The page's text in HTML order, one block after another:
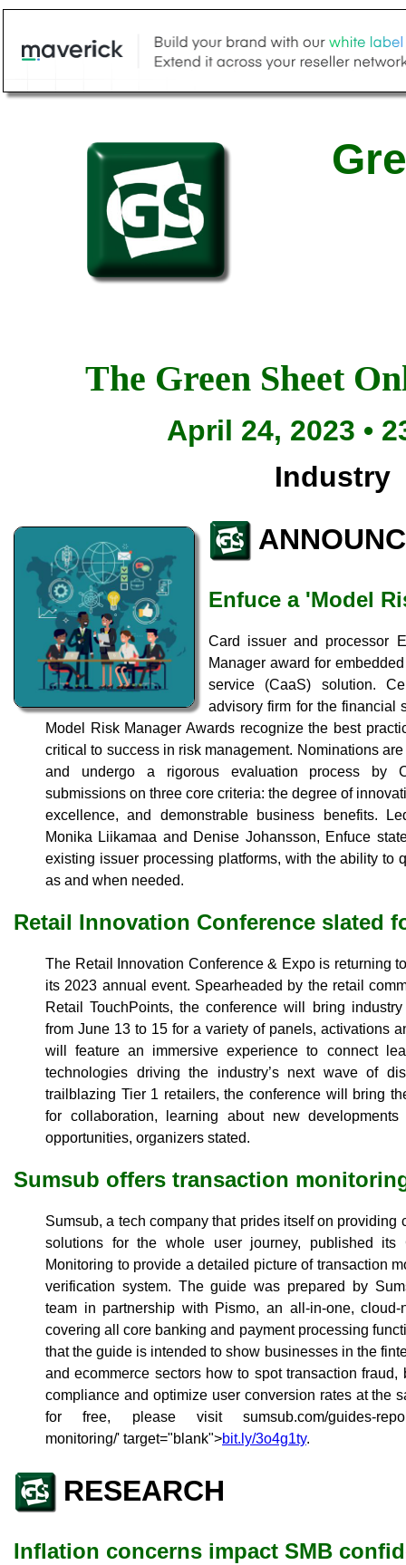
The Green Sheet
April 24, 2023 •
Industry
Enfuce a 'Model
Card issuer and processor
Manager award for
service (CaaS) solution.
advisory firm for the financial
Model Risk Manager Awards recognize the best
critical to success in risk management. Nominations
and undergo a rigorous evaluation process by
submissions on three core criteria: the degree of
excellence, and demonstrable business benefits.
Monika Liikamaa and Denise Johansson, Enfuce
existing issuer processing platforms, with the ability to
as and when needed.
Retail Innovation Conference slated
The Retail Innovation Conference & Expo is returning
its 2023 annual event. Spearheaded by the retail
Retail TouchPoints, the conference will bring
from June 13 to 15 for a variety of panels, activations
will feature an immersive experience to connect
technologies driving the industry’s next wave of
trailblazing Tier 1 retailers, the conference will bring
for collaboration, learning about new
opportunities, organizers stated.
Sumsub offers transaction
Sumsub, a tech company that prides itself on
solutions for the whole user journey, published its
Monitoring to provide a detailed picture of transaction
verification system. The guide was prepared by
team in partnership with Pismo, an all-in-one, cloud-
covering all core banking and payment processing
that the guide is intended to show businesses in the
and ecommerce sectors how to spot transaction
compliance and optimize user conversion rates at the
for free, please visit sumsub.com/guides-
monitoring/' target="blank">bit.ly/3o4g1ty.
RESEARCH
Inflation concerns impact SMB